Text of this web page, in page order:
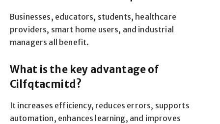
Businesses, educators, students, healthcare
providers, smart home users, and industrial
managers all benefit.
What is the key advantage of
Cilfqtacmitd?
It increases efficiency, reduces errors, supports
automation, enhances learning, and improves